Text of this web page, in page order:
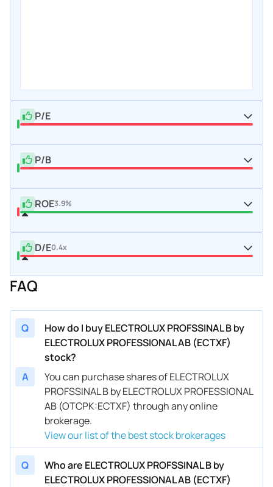
P/E
P/B
ROE3.9%
D/E0.4x
FAQ
Q
How do I buy ELECTROLUX PROFSSINAL B by
ELECTROLUX PROFESSIONAL AB (ECTXF)
stock?
A
You can purchase shares of ELECTROLUX
PROFSSINAL B by ELECTROLUX PROFESSIONAL
AB (OTCPK:ECTXF) through any online
brokerage.
View our list of the best stock brokerages
Q
Who are ELECTROLUX PROFSSINAL B by
ELECTROLUX PROFESSIONAL AB (ECTXF)